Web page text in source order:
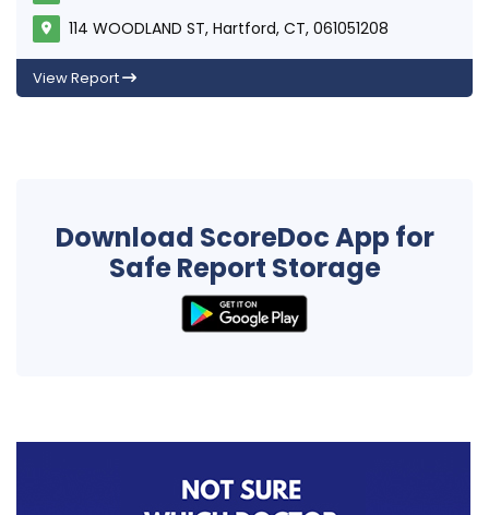
114 WOODLAND ST, Hartford, CT, 061051208
View Report
Download ScoreDoc App for
Safe Report Storage